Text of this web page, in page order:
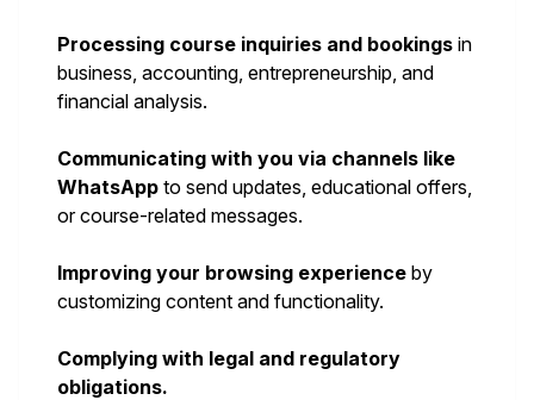
Processing course inquiries and bookings in
business, accounting, entrepreneurship, and
financial analysis.
Communicating with you via channels like
WhatsApp to send updates, educational offers,
or course-related messages.
Improving your browsing experience by
customizing content and functionality.
Complying with legal and regulatory
obligations.